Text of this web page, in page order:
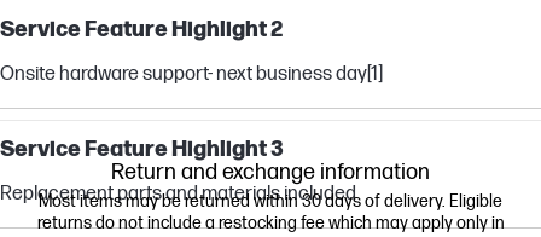
Service Feature Highlight 2
Onsite hardware support- next business day[1]
Service Feature Highlight 3
Replacement parts and materials included
Return and exchange information
Most items may be returned within 30 days of delivery. Eligible
returns do not include a restocking fee which may apply only in